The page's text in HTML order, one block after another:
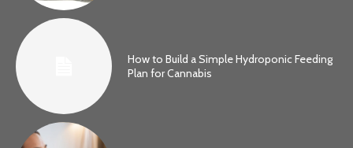
How to Build a Simple Hydroponic Feeding
Plan for Cannabis